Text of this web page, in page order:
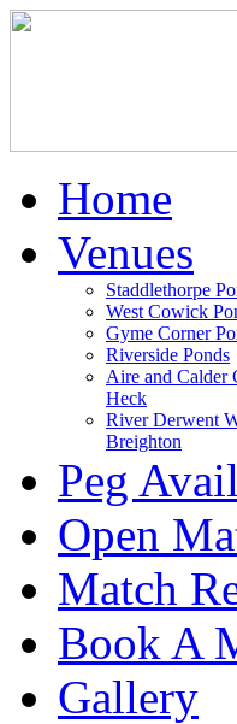
Home
Venues
Staddlethorpe
West Cowick
Gyme Corner
Riverside Ponds
Aire and Calder
Heck
River Derwent
Breighton
Peg
Open
Match
Book A
Gallery